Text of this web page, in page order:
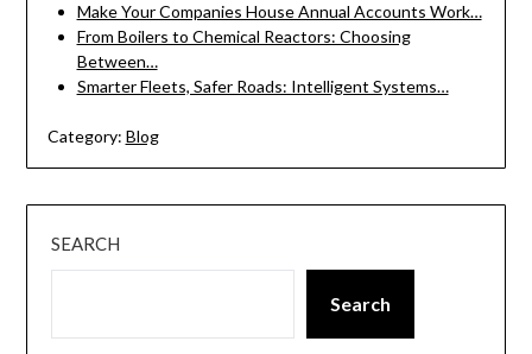
Make Your Companies House Annual Accounts Work…
From Boilers to Chemical Reactors: Choosing
Between…
Smarter Fleets, Safer Roads: Intelligent Systems…
Category: Blog
SEARCH
Search